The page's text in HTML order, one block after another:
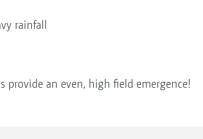
rainfall
provide an even, high field emergence!